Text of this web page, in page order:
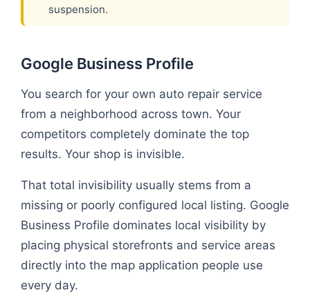
suspension.
Google Business Profile
You search for your own auto repair service
from a neighborhood across town. Your
competitors completely dominate the top
results. Your shop is invisible.
That total invisibility usually stems from a
missing or poorly configured local listing. Google
Business Profile dominates local visibility by
placing physical storefronts and service areas
directly into the map application people use
every day.